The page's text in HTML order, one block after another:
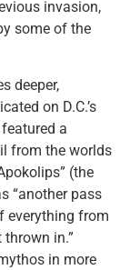
invasion,
some of the
deeper,
on D.C.’s
a
from the worlds
(the
“another pass
everything from
in.”
in more